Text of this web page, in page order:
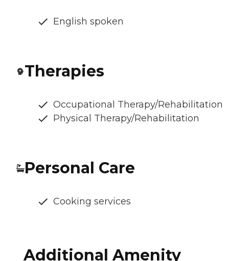
English spoken
Therapies
Occupational Therapy/Rehabilitation
Physical Therapy/Rehabilitation
Personal Care
Cooking services
Additional Amenity